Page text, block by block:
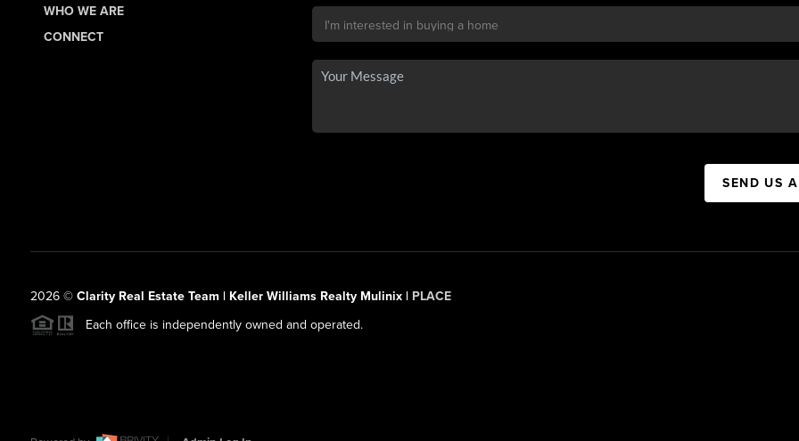
WHO WE ARE
CONNECT
SEND US
2026© Clarity Real Estate Team | Keller Williams Realty Mulinix | PLACE
Each office is independently owned and operated.